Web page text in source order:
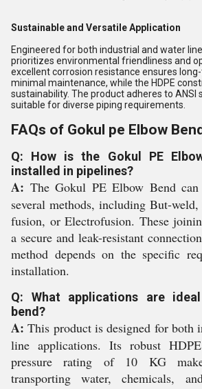
Sustainable and Versatile Application
Engineered for both industrial and water
prioritizes environmental friendliness and
excellent corrosion resistance ensures
minimal maintenance, while the HDPE
sustainability. The product adheres to ANSI
suitable for diverse piping requirements.
FAQs of Gokul pe Elbow
Q: How is the Gokul PE
installed in pipelines?
A: The Gokul PE Elbow Bend
several methods, including But-
fusion, or Electrofusion. These
a secure and leak-resistant
method depends on the specific
installation.
Q: What applications are
bend?
A: This product is designed for both
line applications. Its robust
pressure rating of 10 KG
transporting water, chemicals,